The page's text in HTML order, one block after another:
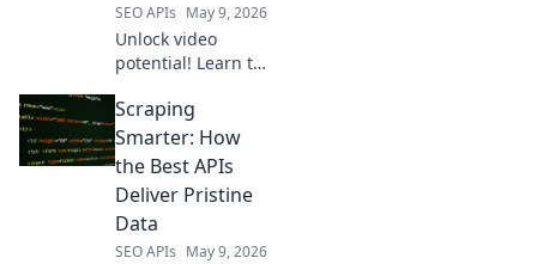
SEO APIs May 9, 2026
Unlock video
potential! Learn to
solutions beyond
YouTube. Optimize
data, enhance
analytics, and
innovate with your
video content.
Scraping
Smarter: How
the Best APIs
Deliver Pristine
Data
SEO APIs May 9, 2026